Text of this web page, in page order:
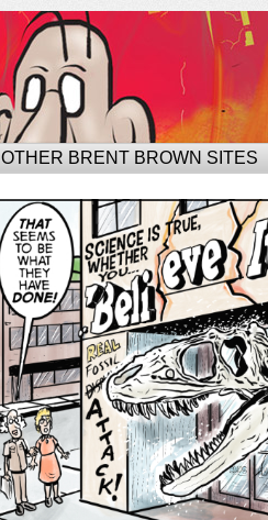
OTHER BRENT BROWN SITES